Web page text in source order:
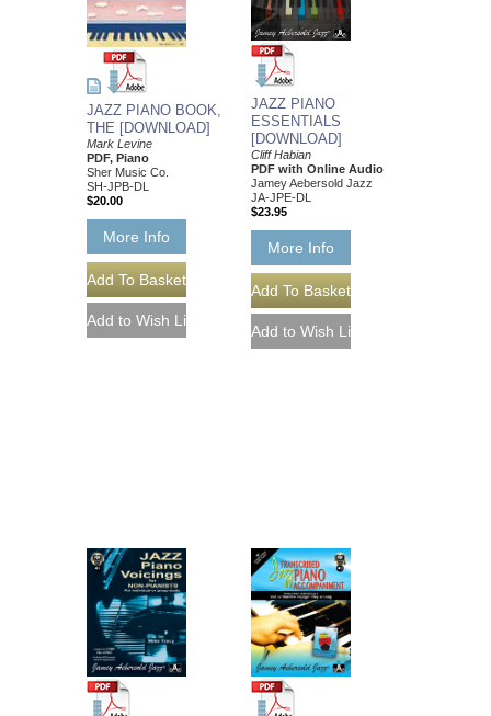
JAZZ PIANO BOOK,
THE [DOWNLOAD]
Mark Levine
PDF, Piano
Sher Music Co.
SH-JPB-DL
$20.00
More Info
JAZZ PIANO
ESSENTIALS
[DOWNLOAD]
Cliff Habian
PDF with Online Audio
Jamey Aebersold Jazz
JA-JPE-DL
$23.95
More Info